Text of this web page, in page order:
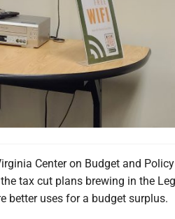
Center on Budget and
tax cut plans brewing in the
better uses for a budget surplus.